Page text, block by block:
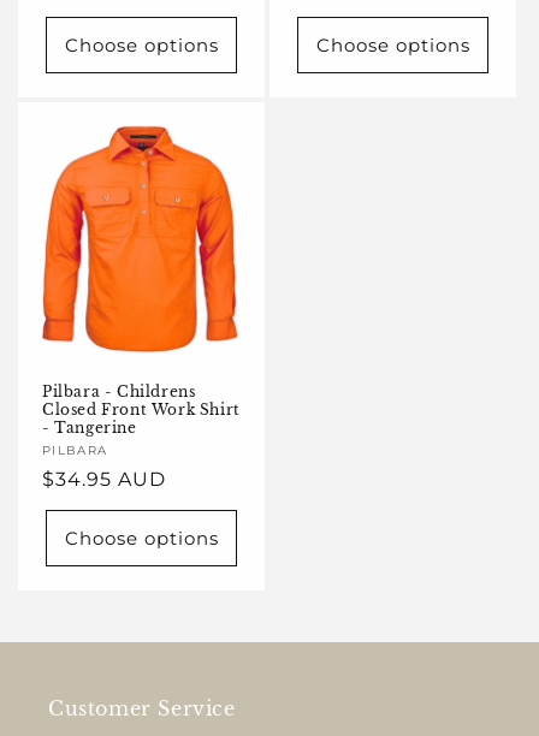
price
Choose options
price
Choose options
Pilbara - Childrens
Closed Front Work Shirt
- Tangerine
Vendor:
PILBARA
Regular
price
$34.95 AUD
Choose options
Customer Service